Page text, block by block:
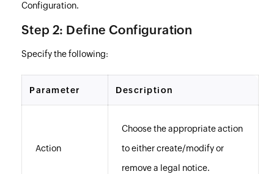
Configuration.
Step 2: Define Configuration
Specify the following:
Parameter Description
Action
Choose the appropriate action
to either create/modify or
remove a legal notice.